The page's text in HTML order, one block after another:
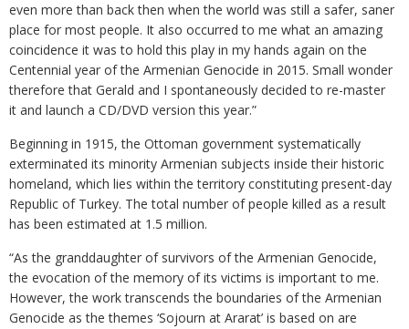
even more than back then when the world was still a safer, saner
place for most people. It also occurred to me what an amazing
coincidence it was to hold this play in my hands again on the
Centennial year of the Armenian Genocide in 2015. Small wonder
therefore that Gerald and I spontaneously decided to re-master
it and launch a CD/DVD version this year.”
Beginning in 1915, the Ottoman government systematically
exterminated its minority Armenian subjects inside their historic
homeland, which lies within the territory constituting present-day
Republic of Turkey. The total number of people killed as a result
has been estimated at 1.5 million.
“As the granddaughter of survivors of the Armenian Genocide,
the evocation of the memory of its victims is important to me.
However, the work transcends the boundaries of the Armenian
Genocide as the themes ‘Sojourn at Ararat’ is based on are